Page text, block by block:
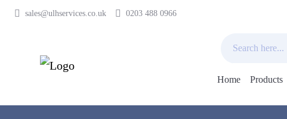
sales@ulhservices.co.uk 0203 488 0966
Home Products